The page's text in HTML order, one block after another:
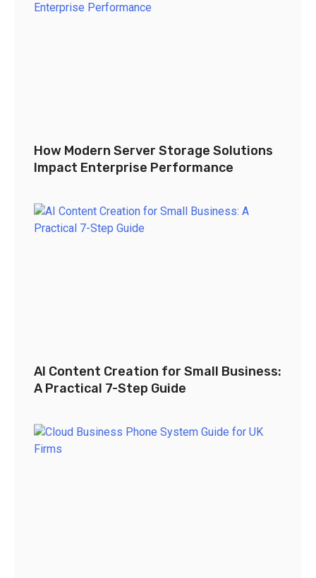
How Modern Server Storage Solutions
Impact Enterprise Performance
AI Content Creation for Small Business:
A Practical 7-Step Guide